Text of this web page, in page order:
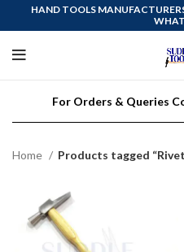
HAND TOOLS
For Orders & Queries
Home Products tagged